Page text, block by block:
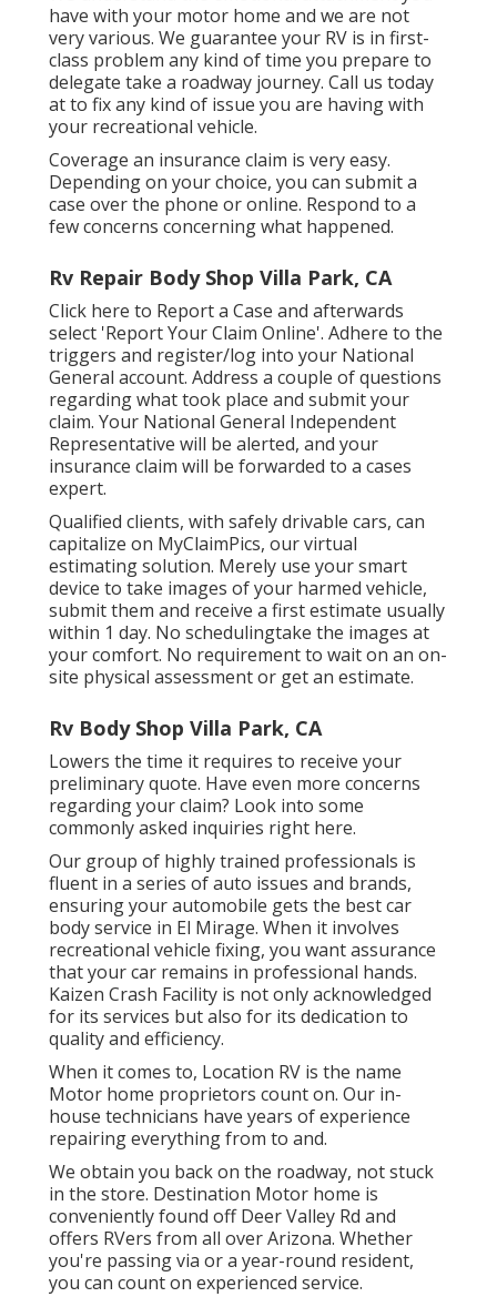
have with your motor home and we are not
very various. We guarantee your RV is in first-
class problem any kind of time you prepare to
delegate take a roadway journey. Call us today
at to fix any kind of issue you are having with
your recreational vehicle.
Coverage an insurance claim is very easy.
Depending on your choice, you can submit a
case over the phone or online. Respond to a
few concerns concerning what happened.
Rv Repair Body Shop Villa Park, CA
Click here to Report a Case and afterwards
select 'Report Your Claim Online'. Adhere to the
triggers and register/log into your National
General account. Address a couple of questions
regarding what took place and submit your
claim. Your National General Independent
Representative will be alerted, and your
insurance claim will be forwarded to a cases
expert.
Qualified clients, with safely drivable cars, can
capitalize on MyClaimPics, our virtual
estimating solution. Merely use your smart
device to take images of your harmed vehicle,
submit them and receive a first estimate usually
within 1 day. No schedulingtake the images at
your comfort. No requirement to wait on an on-
site physical assessment or get an estimate.
Rv Body Shop Villa Park, CA
Lowers the time it requires to receive your
preliminary quote. Have even more concerns
regarding your claim? Look into some
commonly asked inquiries right here.
Our group of highly trained professionals is
fluent in a series of auto issues and brands,
ensuring your automobile gets the best car
body service in El Mirage. When it involves
recreational vehicle fixing, you want assurance
that your car remains in professional hands.
Kaizen Crash Facility is not only acknowledged
for its services but also for its dedication to
quality and efficiency.
When it comes to, Location RV is the name
Motor home proprietors count on. Our in-
house technicians have years of experience
repairing everything from to and.
We obtain you back on the roadway, not stuck
in the store. Destination Motor home is
conveniently found off Deer Valley Rd and
offers RVers from all over Arizona. Whether
you're passing via or a year-round resident,
you can count on experienced service.